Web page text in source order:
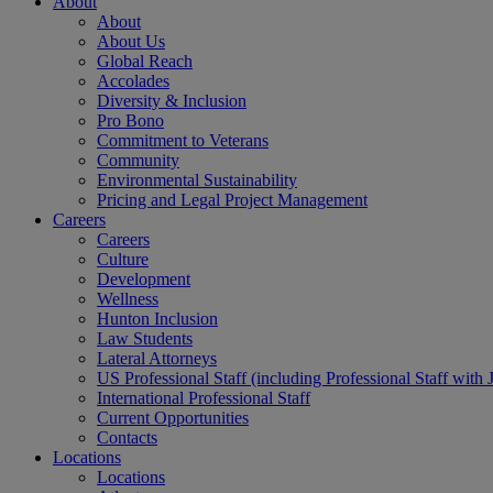
About
About Us
Global Reach
Accolades
Diversity & Inclusion
Pro Bono
Commitment to Veterans
Community
Environmental Sustainability
Pricing and Legal Project Management
Careers
Careers
Culture
Development
Wellness
Hunton Inclusion
Law Students
Lateral Attorneys
US Professional Staff (including Professional Staff with
International Professional Staff
Current Opportunities
Contacts
Locations
Locations